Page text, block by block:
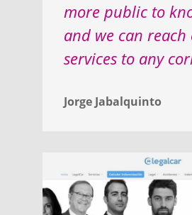
more public to
and we can reach
services to any
Jorge Jabalquinto